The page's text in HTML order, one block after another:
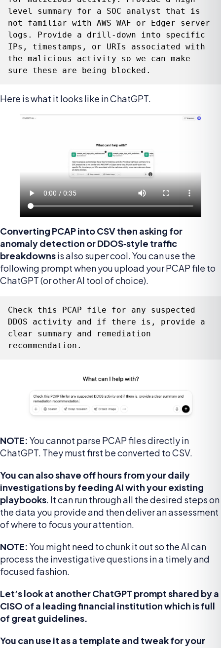
level summary for a SOC analyst that is
not familiar with AWS WAF or Edger server
logs. Provide a drill-down into specific
IPs, timestamps, or URIs associated with
the malicious activity so we can make
sure these are being blocked.
Here is what it looks like in ChatGPT.
Converting PCAP into CSV then asking for
anomaly detection or DDOS‑style traffic
breakdownsis also super cool. You can use the
following prompt when you upload your PCAP file to
ChatGPT (or other AI tool of choice).
Check this PCAP file for any suspected
DDOS activity and if there is, provide a
clear summary and remediation
recommendation.
NOTE: You cannot parse PCAP files directly in
ChatGPT. They must first be converted to CSV.
You can also shave off hours from your daily
investigations by feeding AI with your existing
playbooks. It can run through all the desired steps on
the data you provide and then deliver an assessment
of where to focus your attention.
NOTE: You might need to chunk it out so the AI can
process the investigative questions in a timely and
focused fashion.
Let’s look at another ChatGPT prompt shared by a
CISO of a leading financial institution which is full
of great guidelines.
You can use it as a template and tweak for your